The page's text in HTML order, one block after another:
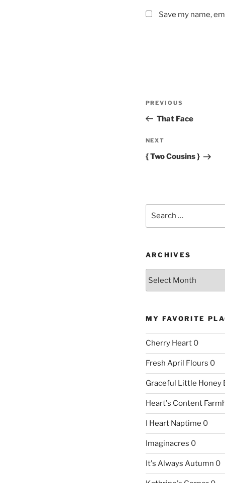
Save my name,
Previous
Post
PREVIOUS
That Face
Next
Post
NEXT
{ Two Cousins }
ARCHIVES
MY FAVORITE
Cherry Heart0
Fresh April Flours 0
Graceful Little Honey
Heart's Content
I Heart Naptime 0
Imaginacres 0
It's Always Autumn 0